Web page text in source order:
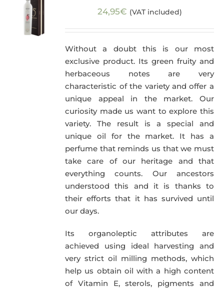
24,95€ (VAT included)
Without a doubt this is our most
exclusive product. Its green fruity and
herbaceous notes are very
characteristic of the variety and offer a
unique appeal in the market. Our
curiosity made us want to explore this
variety. The result is a special and
unique oil for the market. It has a
perfume that reminds us that we must
take care of our heritage and that
everything counts. Our ancestors
understood this and it is thanks to
their efforts that it has survived until
our days.
Its organoleptic attributes are
achieved using ideal harvesting and
very strict oil milling methods, which
help us obtain oil with a high content
of Vitamin E, sterols, pigments and